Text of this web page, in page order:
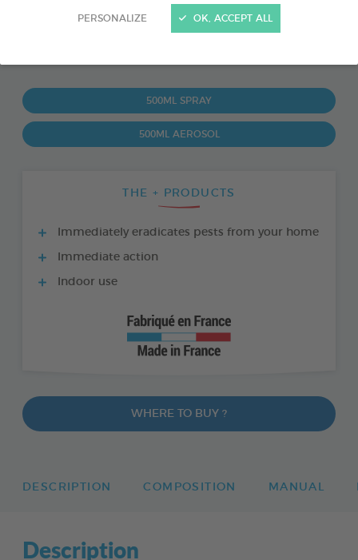
PERSONALIZE OK, ACCEPT ALL
500ML SPRAY
500ML AEROSOL
THE + PRODUCTS
Immediately eradicates pests from your home
Immediate action
Indoor use
WHERE TO BUY ?
DESCRIPTION COMPOSITION MANUAL
Description